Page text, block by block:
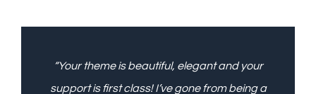
“Your theme is beautiful, elegant and your
support is first class! I’ve gone from being a